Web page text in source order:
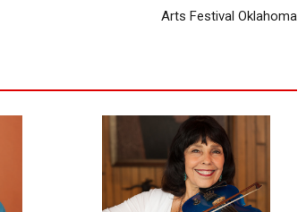
Arts Festival Oklahoma